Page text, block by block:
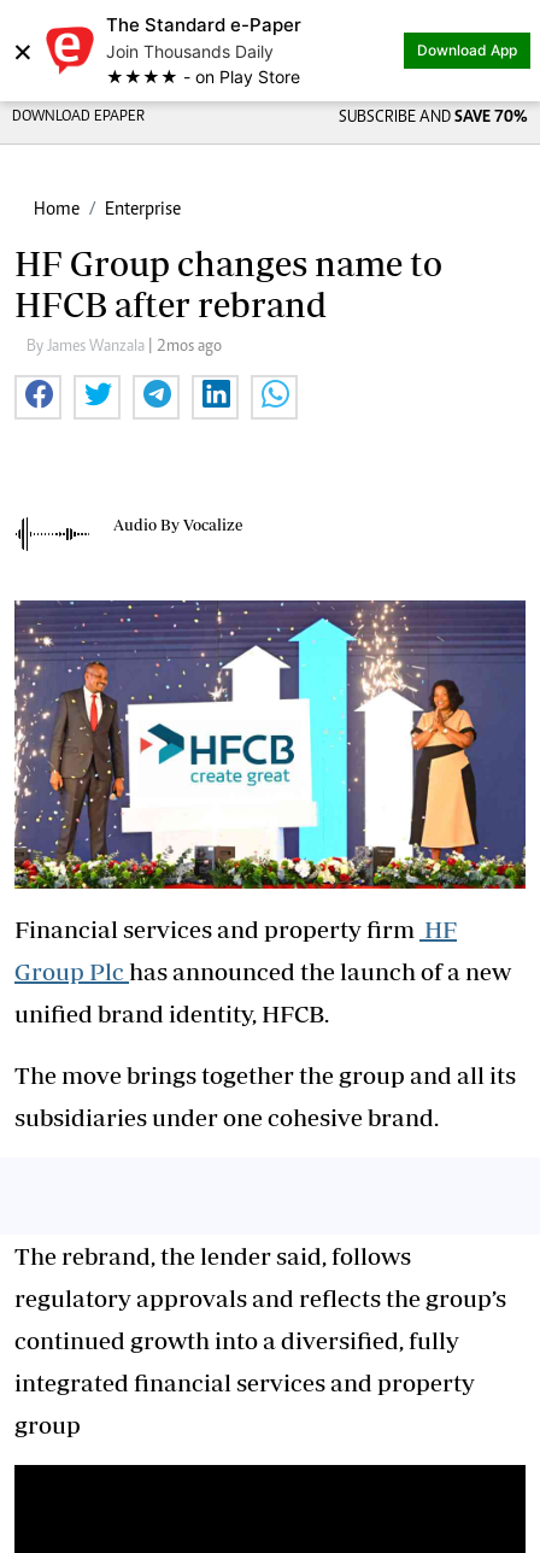
×
The Standard e-Paper
Join Thousands Daily
★★★★ - on Play Store
Download App
DOWNLOAD EPAPER SUBSCRIBE AND SAVE 70%
Home Enterprise
HF Group changes name to
HFCB after rebrand
By James Wanzala | 2mos ago
Audio By Vocalize
Financial services and property firm HF
Group Plc has announced the launch of a new
unified brand identity, HFCB.
The move brings together the group and all its
subsidiaries under one cohesive brand.
The rebrand, the lender said, follows
regulatory approvals and reflects the group’s
continued growth into a diversified, fully
integrated financial services and property
group